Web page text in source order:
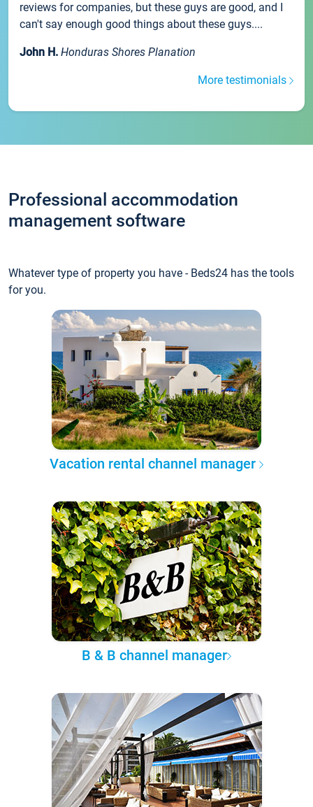
reviews for companies, but these guys are good, and I
can't say enough good things about these guys....
John H. Honduras Shores Planation
More testimonials
Professional accommodation
management software
Whatever type of property you have - Beds24 has the tools
for you.
Vacation rental channel manager
B & B channel manager